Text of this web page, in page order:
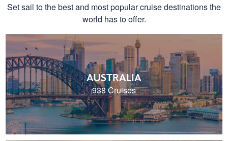
Set sail to the best and most popular cruise destinations the
world has to offer.
AUSTRALIA
938 Cruises